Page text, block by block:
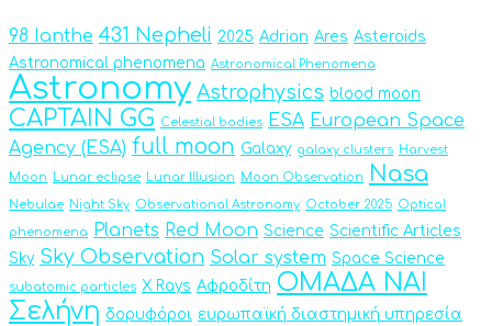
98 Ianthe 431 Nepheli 2025 Adrian Ares Asteroids
Astronomical phenomena Astronomical Phenomena
Astronomy Astrophysics blood moon
CAPTAIN GG Celestial bodies ESA European Space
Agency (ESA) full moon Galaxy galaxy clusters Harvest
Moon Lunar eclipse Lunar Illusion Moon Observation Nasa
Nebulae Night Sky Observational Astronomy October 2025 Optical
phenomena Planets Red Moon Science Scientific Articles
Sky Sky Observation Solar system Space Science
subatomic particles X Rays Αφροδίτη ΟΜΑΔΑ ΝΑΙ
Σελήνη δορυφόροι ευρωπαϊκή διαστημική υπηρεσία